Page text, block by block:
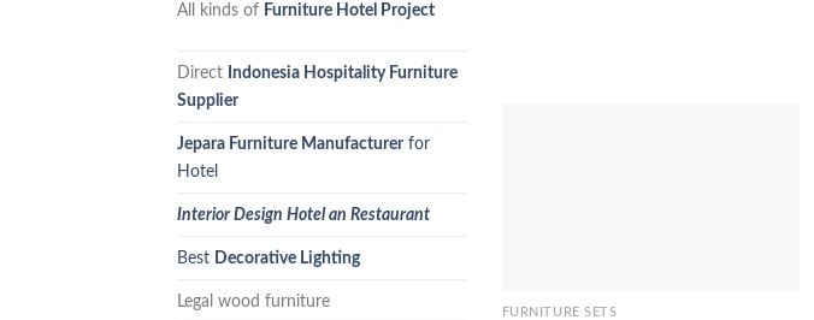
All kinds of Furniture Hotel Project
Direct Indonesia Hospitality Furniture
Supplier
Jepara Furniture Manufacturerfor
Hotel
Interior Design Hotel an Restaurant
Best Decorative Lighting
Legal wood furniture
FURNITURE SETS